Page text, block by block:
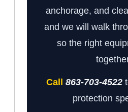
anchorage, and
and we will walk
so the right
Call 863-703-4522
protection